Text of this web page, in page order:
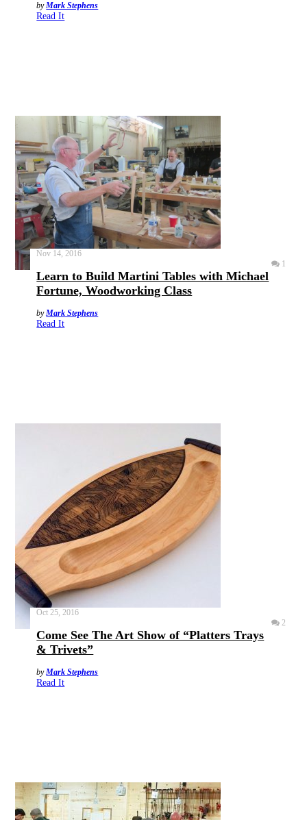
byMark Stephens
Read It
Nov 14, 2016
1
Learn to Build Martini Tables with Michael
Fortune, Woodworking Class
byMark Stephens
Read It
Oct 25, 2016
2
Come See The Art Show of “Platters Trays
& Trivets”
byMark Stephens
Read It